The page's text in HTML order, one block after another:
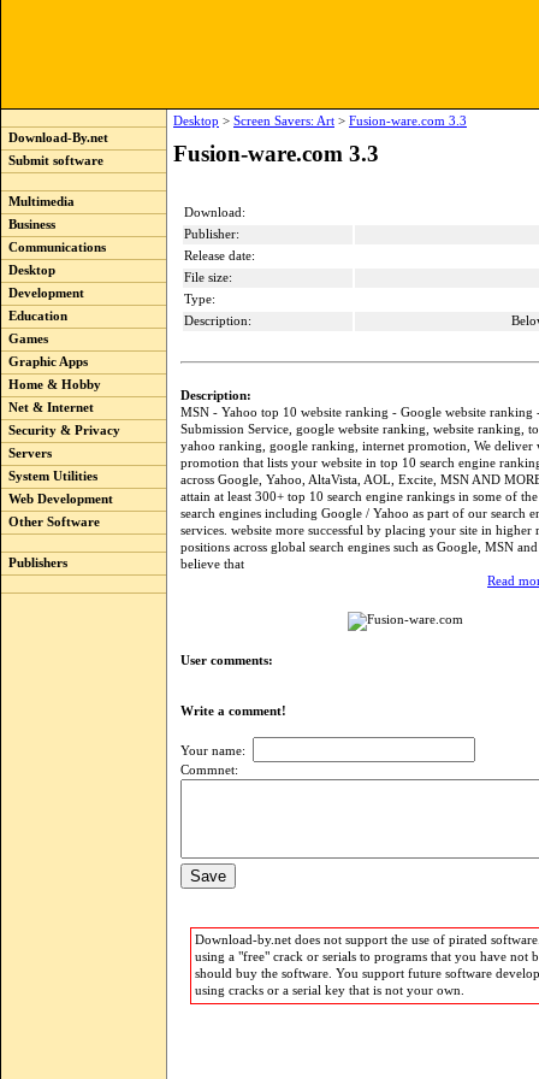
Download-By.net
Submit software
Multimedia
Business
Communications
Desktop
Development
Education
Games
Graphic Apps
Home & Hobby
Net & Internet
Security & Privacy
Servers
System Utilities
Web Development
Other Software
Publishers
Desktop > Screen Savers: Art > Fusion-ware.com 3.3
Fusion-ware.com 3.3
Download:
Publisher:
Release date:
File size:
Type:
Description:
Description:
MSN - Yahoo top 10 website ranking - Google website ranking
Submission Service, google website ranking, website ranking,
yahoo ranking, google ranking, internet promotion, We deliver
promotion that lists your website in top 10 search engine
across Google, Yahoo, AltaVista, AOL, Excite, MSN AND
attain at least 300+ top 10 search engine rankings in some of
search engines including Google / Yahoo as part of our search
services. website more successful by placing your site in higher
positions across global search engines such as Google, MSN
believe that
Read
User comments:
Write a comment!
Your name:
Commnet:
Download-by.net does not support the use of pirated
using a "free" crack or serials to programs that you have not
should buy the software. You support future software
using cracks or a serial key that is not your own.